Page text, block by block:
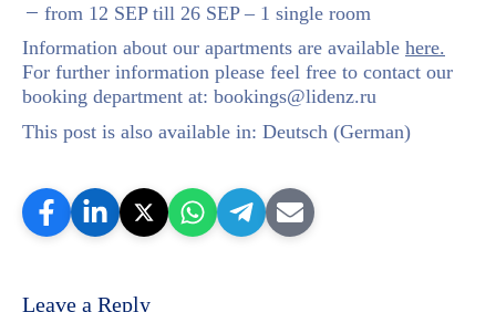
from 12 SEP till 26 SEP – 1 single room
Information about our apartments are available here.
For further information please feel free to contact our
booking department at: bookings@lidenz.ru
This post is also available in: Deutsch (German)
Leave a Reply